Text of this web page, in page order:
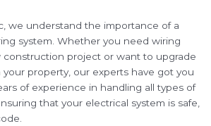
we understand the importance of a
system. Whether you need wiring
construction project or want to upgrade
property, our experts have got you
of experience in handling all types of
that your electrical system is safe,